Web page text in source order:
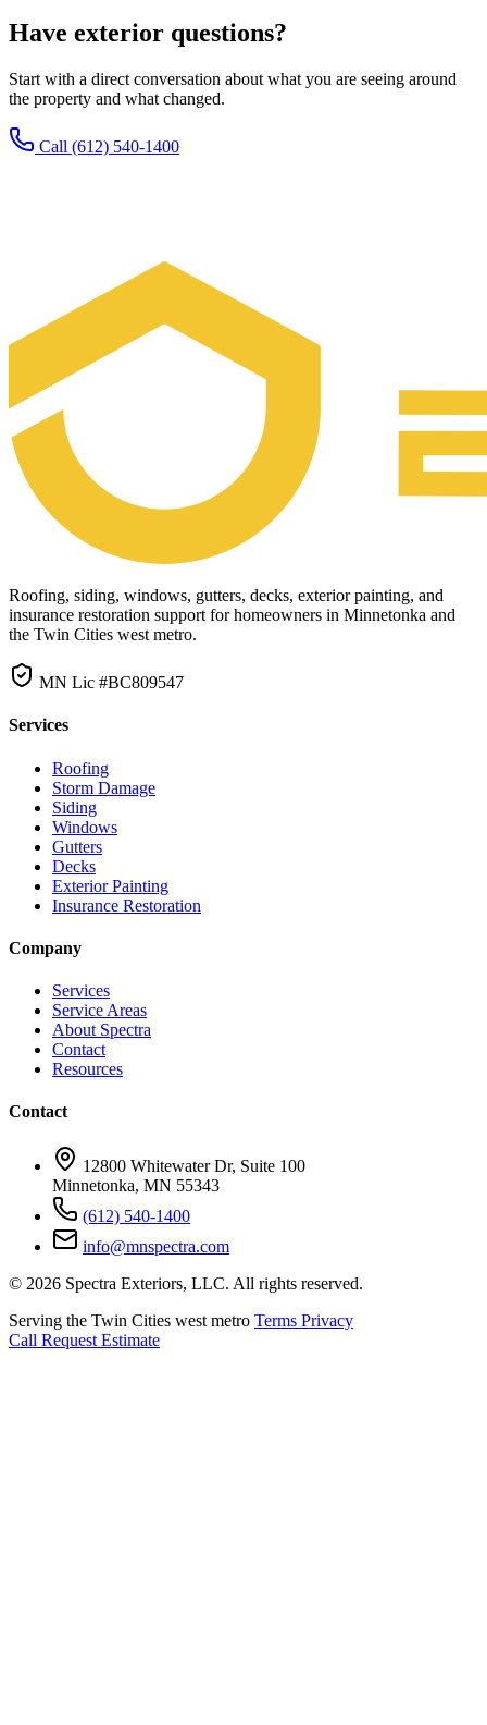
Have exterior questions?
Start with a direct conversation about what you are seeing around
the property and what changed.
Call (612) 540-1400
Roofing, siding, windows, gutters, decks, exterior painting, and
insurance restoration support for homeowners in Minnetonka and
the Twin Cities west metro.
MN Lic #BC809547
Services
Roofing
Storm Damage
Siding
Windows
Gutters
Decks
Exterior Painting
Insurance Restoration
Company
Services
Service Areas
About Spectra
Contact
Resources
Contact
12800 Whitewater Dr, Suite 100
Minnetonka, MN 55343
(612) 540-1400
info@mnspectra.com
© 2026 Spectra Exteriors, LLC. All rights reserved.
Serving the Twin Cities west metro Terms Privacy
Call Request Estimate